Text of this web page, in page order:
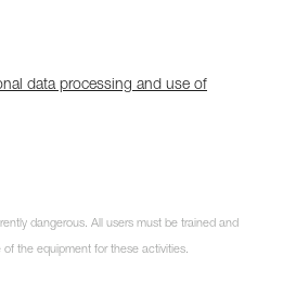
data processing and use of
dangerous. All users must be trained and
the equipment for these activities.